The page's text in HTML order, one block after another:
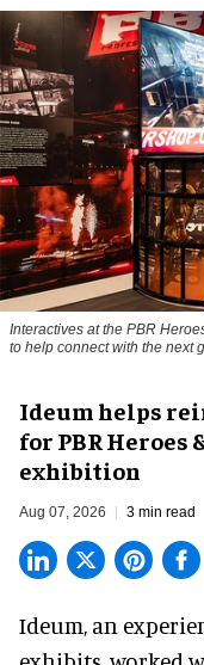
Interactives at the PBR
to help connect with the next
Ideum helps
for PBR Heroes
exhibition
Aug 07, 2026 3 min read
Ideum, an